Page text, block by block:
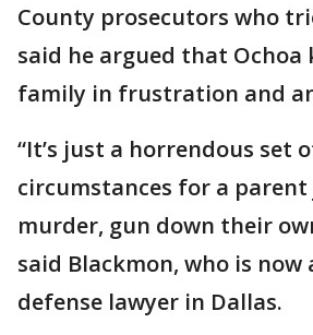
County prosecutors who
said he argued that Ochoa
family in frustration and
“It’s just a horrendous set
circumstances for a
murder, gun down their
said Blackmon, who is now
defense lawyer in Dallas.